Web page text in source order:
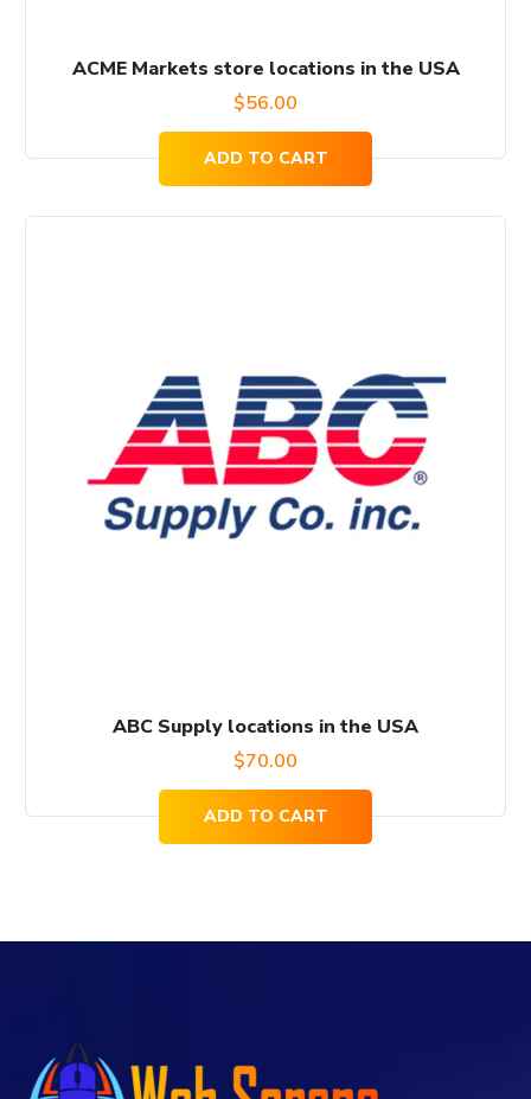
ACME Markets store locations in the USA
$56.00
ADD TO CART
ABC Supply locations in the USA
$70.00
ADD TO CART